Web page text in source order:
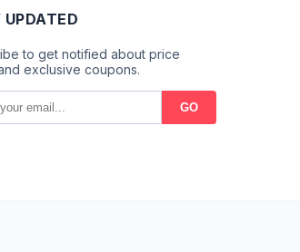
to get notified about price
exclusive coupons.
GO